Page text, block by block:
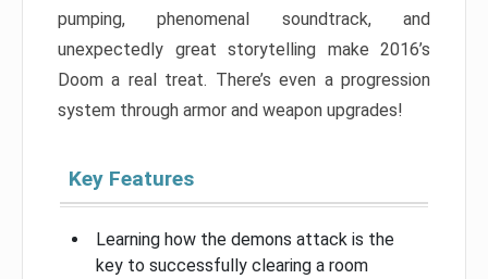
pumping, phenomenal soundtrack, and
unexpectedly great storytelling make 2016’s
Doom a real treat. There’s even a progression
system through armor and weapon upgrades!
Key Features
Learning how the demons attack is the
key to successfully clearing a room